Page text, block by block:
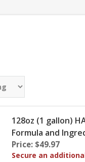
128oz (1 gallon)
Formula and
Price: $49.97
Secure an additional